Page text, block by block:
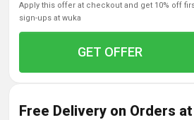
apply this offer at checkout and get 10% off first orders with newsletter
sign-ups at wuka
GET OFFER
Free Delivery on Orders at